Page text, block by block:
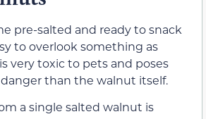
pre-salted and ready to snack
to overlook something as
very toxic to pets and poses
than the walnut itself.
a single salted walnut is